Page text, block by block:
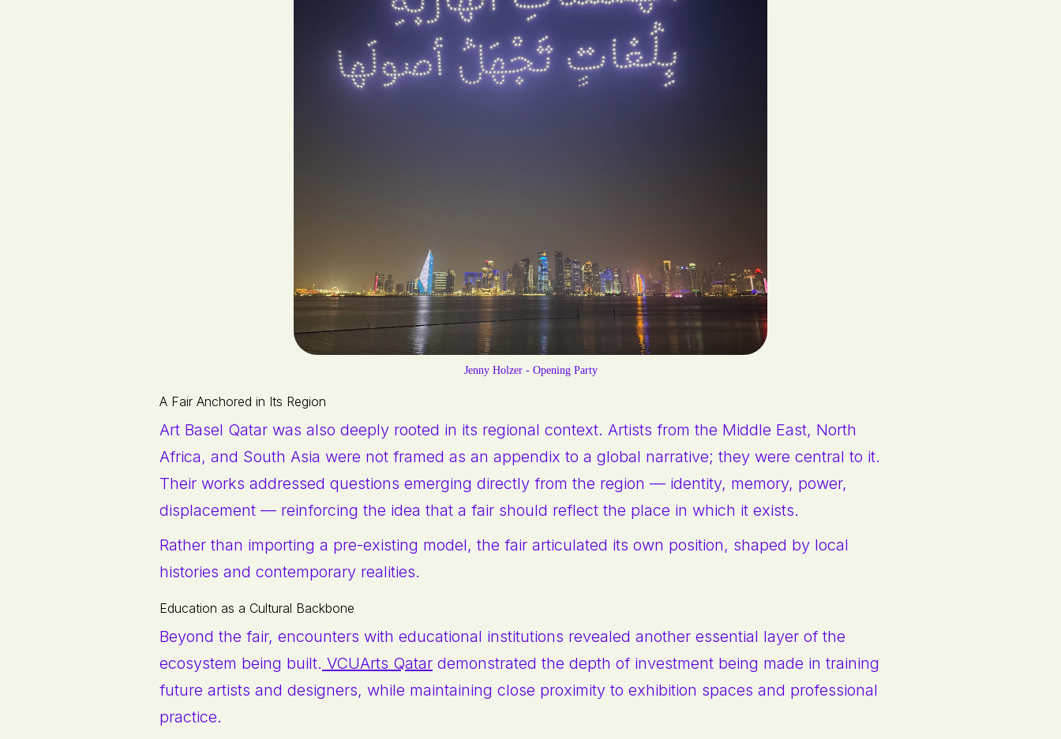
Jenny Holzer - Opening Party
A Fair Anchored in Its Region
Art Basel Qatar was also deeply rooted in its regional context. Artists from the Middle East, North
Africa, and South Asia were not framed as an appendix to a global narrative; they were central to it.
Their works addressed questions emerging directly from the region — identity, memory, power,
displacement — reinforcing the idea that a fair should reflect the place in which it exists.
Rather than importing a pre-existing model, the fair articulated its own position, shaped by local
histories and contemporary realities.
Education as a Cultural Backbone
Beyond the fair, encounters with educational institutions revealed another essential layer of the
ecosystem being built. VCUArts Qatar demonstrated the depth of investment being made in training
future artists and designers, while maintaining close proximity to exhibition spaces and professional
practice.